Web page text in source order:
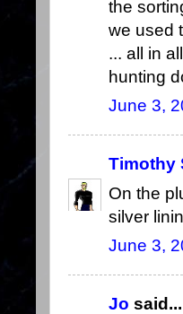
the
we used
... all in
hunting
June 3,
Timothy
On the
silver
June 3,
Jo said...